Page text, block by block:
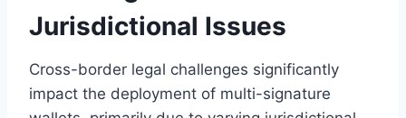
Jurisdictional Issues
Cross-border legal challenges significantly
impact the deployment of multi-signature